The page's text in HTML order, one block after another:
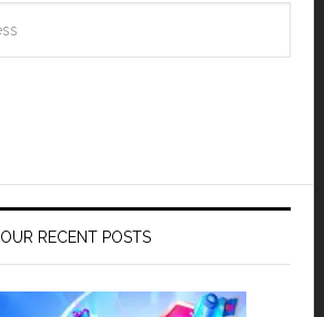
OUR RECENT POSTS